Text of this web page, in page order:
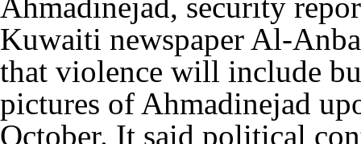
Kuwaiti newspaper Al-
that violence will include
pictures of Ahmadinejad
October. It said political